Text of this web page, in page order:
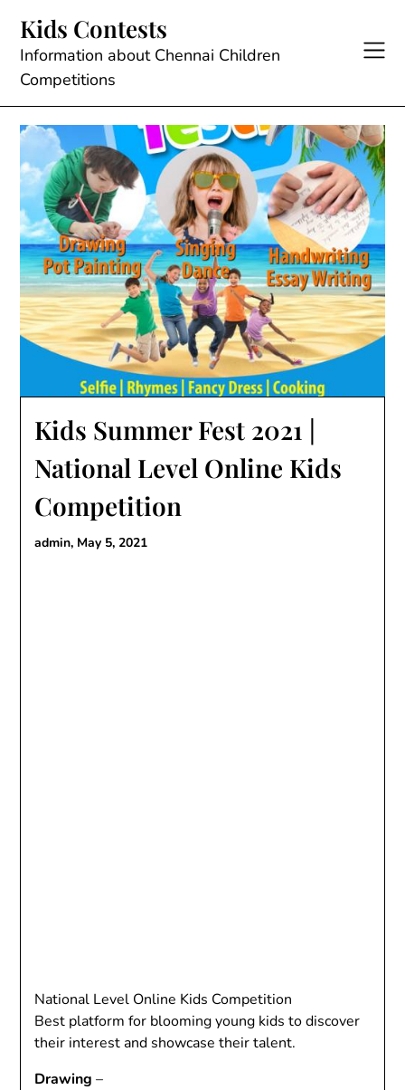
content
Kids Contests
Information about Chennai Children
Competitions
Kids Summer Fest 2021 |
National Level Online Kids
Competition
admin, May 5, 2021
National Level Online Kids Competition
Best platform for blooming young kids to discover
their interest and showcase their talent.
Drawing –